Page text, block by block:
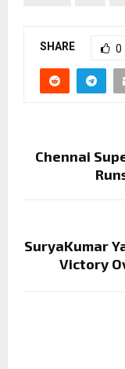
SHARE 0
Chennai
SuryaKumar
Victory